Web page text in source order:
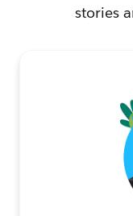
stories